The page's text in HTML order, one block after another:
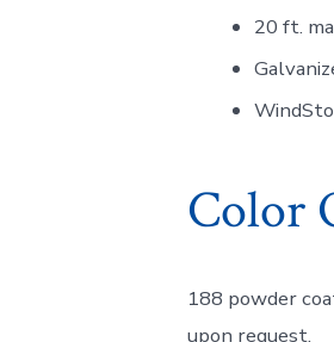
20 ft.
Color
188 powder
upon request.